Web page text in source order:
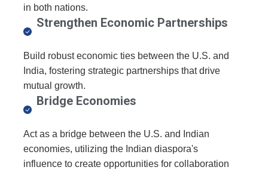
in both nations.
Strengthen Economic Partnerships
Build robust economic ties between the U.S. and
India, fostering strategic partnerships that drive
mutual growth.
Bridge Economies
Act as a bridge between the U.S. and Indian
economies, utilizing the Indian diaspora's
influence to create opportunities for collaboration